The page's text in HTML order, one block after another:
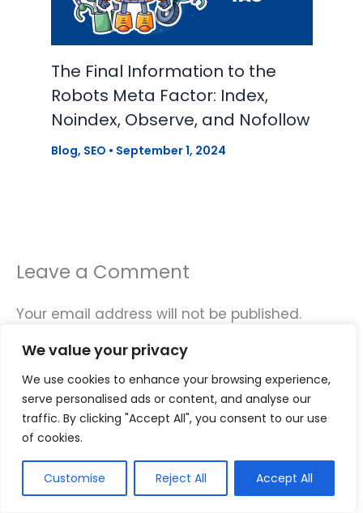
We value your privacy
We use cookies to enhance your browsing experience,
serve personalised ads or content, and analyse our
traffic. By clicking "Accept All", you consent to our use
of cookies.
Customise Reject All Accept All
The Final Information to the
Robots Meta Factor: Index,
Noindex, Observe, and Nofollow
Blog, SEO • September 1, 2024
Leave a Comment
Your email address will not be published.
Type